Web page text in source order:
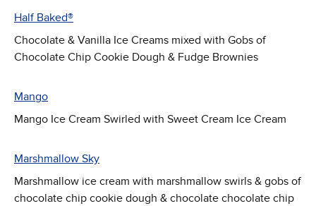
Half Baked®
Chocolate & Vanilla Ice Creams mixed with Gobs of
Chocolate Chip Cookie Dough & Fudge Brownies
Mango
Mango Ice Cream Swirled with Sweet Cream Ice Cream
Marshmallow Sky
Marshmallow ice cream with marshmallow swirls & gobs of
chocolate chip cookie dough & chocolate chocolate chip